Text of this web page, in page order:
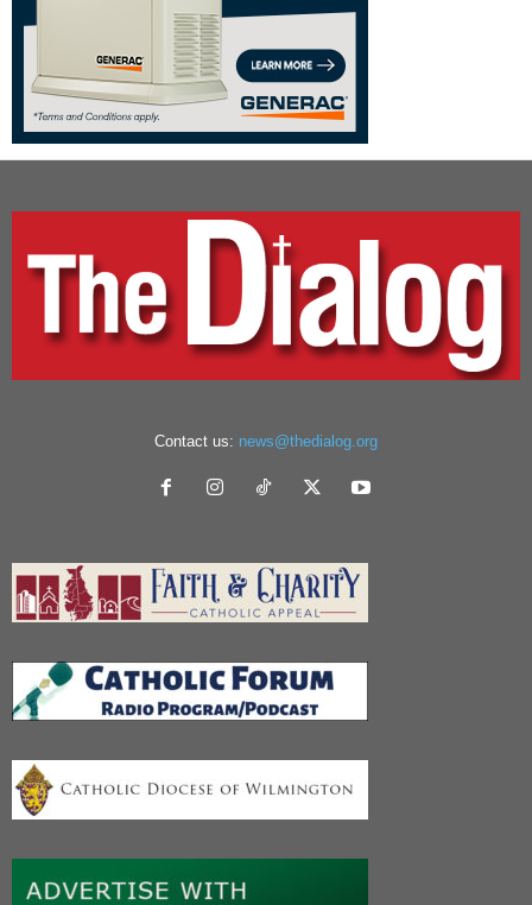
Contact us: news@thedialog.org